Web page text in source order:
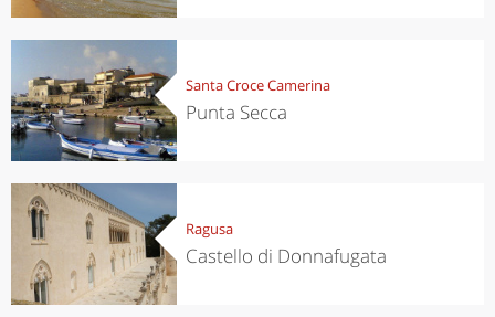
Santa Croce Camerina
Punta Secca
Ragusa
Castello di Donnafugata